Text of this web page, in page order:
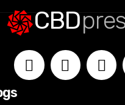
CBD